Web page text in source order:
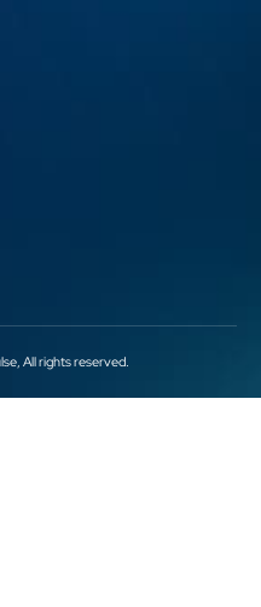
All rights reserved.